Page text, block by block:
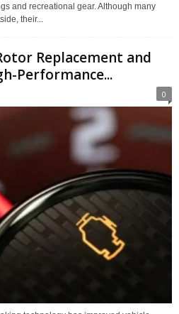
and recreational gear. Although many
their...
Replacement and
Performance...
0